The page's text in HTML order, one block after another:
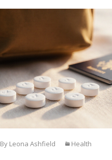
By Leona Ashfield
Health